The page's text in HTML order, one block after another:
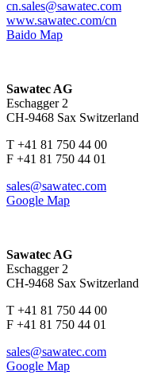
cn.sales@sawatec.com
www.sawatec.com/cn
Baido Map
Sawatec AG
Eschagger 2
CH-9468 Sax Switzerland
T +41 81 750 44 00
F +41 81 750 44 01
sales@sawatec.com
Google Map
Sawatec AG
Eschagger 2
CH-9468 Sax Switzerland
T +41 81 750 44 00
F +41 81 750 44 01
sales@sawatec.com
Google Map